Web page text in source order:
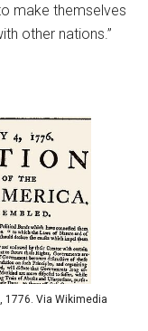
make themselves
other nations.”
1776. Via Wikimedia